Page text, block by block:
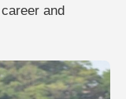
and